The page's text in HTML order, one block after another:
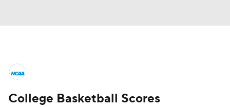
NCAA Tournament Bracket Games
College Basketball Scores